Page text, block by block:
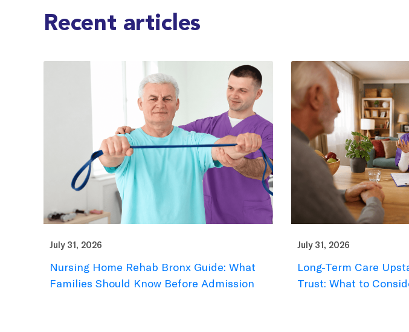
Recent articles
July 31, 2026
Nursing Home Rehab Bronx Guide: What
Families Should Know Before Admission
July 31, 2026
Long-Term Care
Trust: What to